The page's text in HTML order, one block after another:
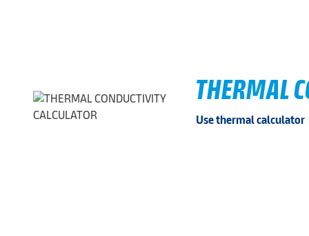
THERMAL
Use thermal calculator